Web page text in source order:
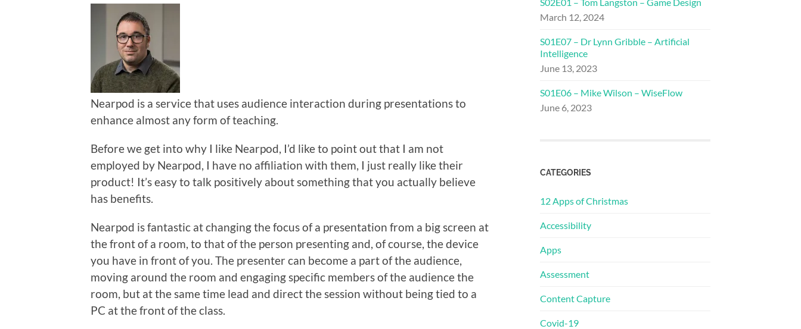
Nearpod is a service that uses audience interaction during presentations to
enhance almost any form of teaching.
Before we get into why I like Nearpod, I’d like to point out that I am not
employed by Nearpod, I have no affiliation with them, I just really like their
product! It’s easy to talk positively about something that you actually believe
has benefits.
Nearpod is fantastic at changing the focus of a presentation from a big screen at
the front of a room, to that of the person presenting and, of course, the device
you have in front of you. The presenter can become a part of the audience,
moving around the room and engaging specific members of the audience the
room, but at the same time lead and direct the session without being tied to a
PC at the front of the class.
March 12, 2024
S01E07 – Dr Lynn Gribble – Artificial
Intelligence
June 13, 2023
S01E06 – Mike Wilson – WiseFlow
June 6, 2023
CATEGORIES
12 Apps of Christmas
Accessibility
Apps
Assessment
Content Capture
Covid-19